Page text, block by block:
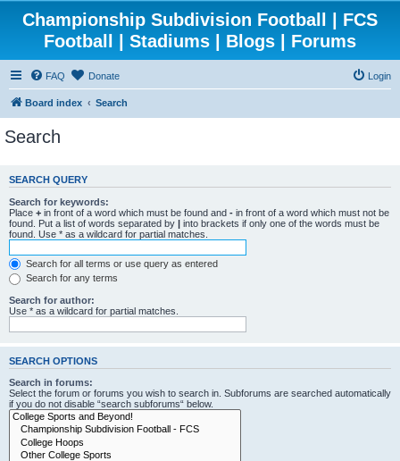
Championship Subdivision Football | FCS
Football | Stadiums | Blogs | Forums
FAQ Donate Login
Board index Search
Search
SEARCH QUERY
Search for keywords:
Place + in front of a word which must be found and - in front of a word which must not be
found. Put a list of words separated by | into brackets if only one of the words must be
found. Use * as a wildcard for partial matches.
Search for all terms or use query as entered
Search for any terms
Search for author:
Use * as a wildcard for partial matches.
SEARCH OPTIONS
Search in forums:
Select the forum or forums you wish to search in. Subforums are searched automatically
if you do not disable “search subforums“ below.